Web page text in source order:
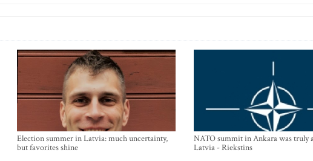
Election summer in Latvia: much uncertainty,
but favorites shine
NATO summit in Ankara was truly
Latvia - Riekstins